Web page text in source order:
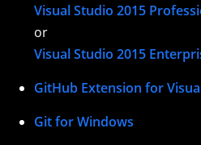
Visual Studio 2015
or
Visual Studio 2015
GitHub Extension for
Git for Windows